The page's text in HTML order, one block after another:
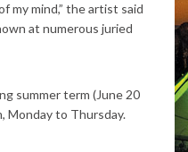
my mind,” the artist said
at numerous juried
summer term (June 20
Monday to Thursday.